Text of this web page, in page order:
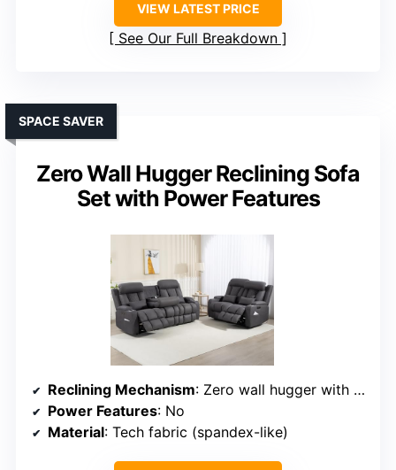
VIEW LATEST PRICE
See Our Full Breakdown
Zero Wall Hugger Reclining Sofa
Set with Power Features
SPACE SAVER
Reclining Mechanism: Zero wall hugger with manual headrest
Power Features: No
Material: Tech fabric (spandex-like)